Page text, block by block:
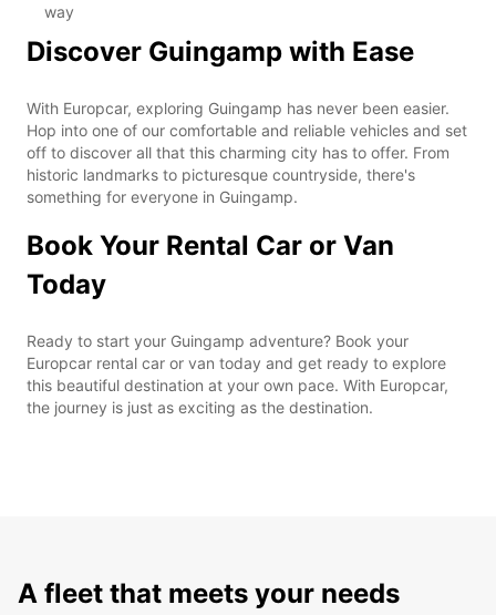
way
Discover Guingamp with Ease
With Europcar, exploring Guingamp has never been easier.
Hop into one of our comfortable and reliable vehicles and set
off to discover all that this charming city has to offer. From
historic landmarks to picturesque countryside, there's
something for everyone in Guingamp.
Book Your Rental Car or Van
Today
Ready to start your Guingamp adventure? Book your
Europcar rental car or van today and get ready to explore
this beautiful destination at your own pace. With Europcar,
the journey is just as exciting as the destination.
A fleet that meets your needs